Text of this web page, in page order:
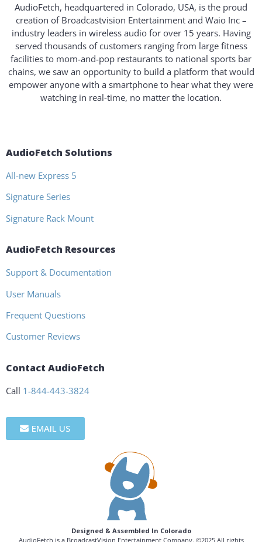
AudioFetch, headquartered in Colorado, USA, is the proud
creation of Broadcastvision Entertainment and Waio Inc –
industry leaders in wireless audio for over 15 years. Having
served thousands of customers ranging from large fitness
facilities to mom-and-pop restaurants to national sports bar
chains, we saw an opportunity to build a platform that would
empower anyone with a smartphone to hear what they were
watching in real-time, no matter the location.
AudioFetch Solutions
All-new Express 5
Signature Series
Signature Rack Mount
AudioFetch Resources
Support & Documentation
User Manuals
Frequent Questions
Customer Reviews
Contact AudioFetch
Call 1-844-443-3824
EMAIL US
Designed & Assembled In Colorado
AudioFetch is a BroadcastVision Entertainment Company. ©2025 All rights